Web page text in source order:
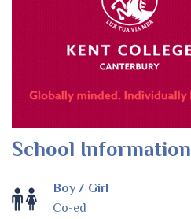
School Information
Boy / Girl
Co-ed